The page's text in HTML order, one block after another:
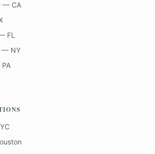
— CA
FL
— NY